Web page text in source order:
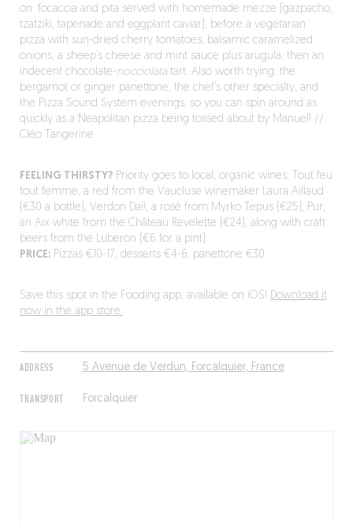
ADDRESS 5 Avenue de Verdun, Forcalquier, France
TRANSPORT Forcalquier
on: focaccia and pita served with homemade mezze (gazpacho,
tzatziki, tapenade and eggplant caviar); before a vegetarian
pizza with sun-dried cherry tomatoes, balsamic caramelized
onions, a sheep’s cheese and mint sauce plus arugula; then an
indecent chocolate-nocciolatatart. Also worth trying: the
bergamot or ginger panettone, the chef’s other specialty, and
the Pizza Sound System evenings, so you can spin around as
quickly as a Neapolitan pizza being tossed about by Manuel! //
Cléo Tangerine
FEELING THIRSTY? Priority goes to local, organic wines: Tout feu
tout femme, a red from the Vaucluse winemaker Laura Aillaud
(€30 a bottle), Verdon Daï!, a rosé from Myrko Tepus (€25), Pur,
an Aix white from the Château Revelette (€24), along with craft
beers from the Luberon (€6 for a pint).
PRICE:Pizzas €10-17, desserts €4-6, panettone €30.
Save this spot in the Fooding app, available on iOS! Download it
now in the app store.